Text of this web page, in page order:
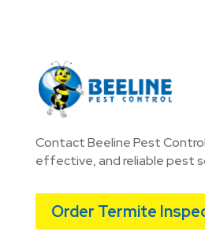
Contact Beeline Pest
effective, and reliable pest
Order Termite